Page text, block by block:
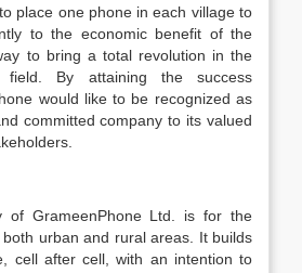
place one phone in each village to
to the economic benefit of the
to bring a total revolution in the
field. By attaining the success
would like to be recognized as
committed company to its valued
of GrameenPhone Ltd. is for the
urban and rural areas. It builds
cell after cell, with an intention to